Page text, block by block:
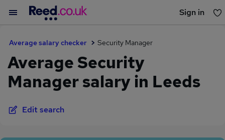
Sign in
Average salary checker Security Manager
Average Security
Manager salary in Leeds
Edit search